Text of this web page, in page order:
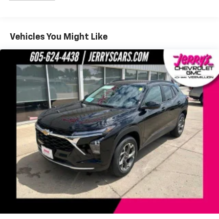
SiriusXM with 360L Trial Subscription
equipped with SiriusXM with 360L advance in-
car technology will bring you closer to your
favorite stars, artists, creators, hosts and
athletes
SiriusXM with 360L transforms your ride with
our most extensive and personalized radio
experience on the road that lets you enjoy ad-
free music, talk and news, live sports, comedy,
podcasts and more
Experience SiriusXM wherever you go in your
vehicle and on the SiriusXM app with
personalization features to make discovering
your perfect entertainment easier than ever
before
Terms and limitations apply. Seeonstar.comor
Maintenance: First Visit: 12 Months/12,000 Miles
Vehicles You Might Like